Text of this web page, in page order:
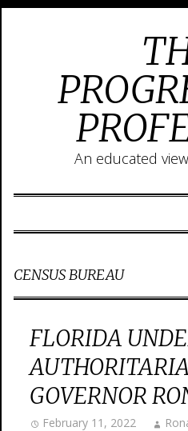
An educated
CENSUS BUREAU
FLORIDA
GOVERNOR
February 11, 2022